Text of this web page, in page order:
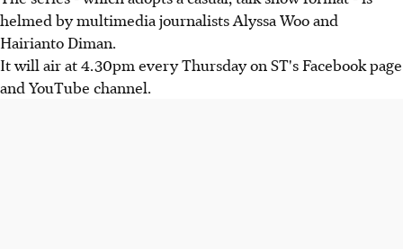
helmed by multimedia journalists Alyssa Woo and
Hairianto Diman.
It will air at 4.30pm every Thursday on ST's Facebook page
and YouTube channel.